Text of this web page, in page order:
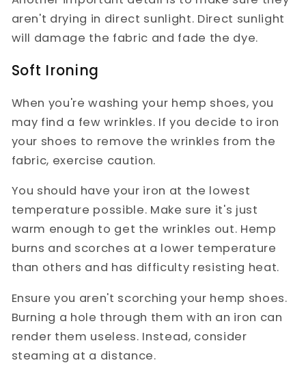
aren't drying in direct sunlight. Direct sunlight
will damage the fabric and fade the dye.
Soft Ironing
When you're washing your hemp shoes, you
may find a few wrinkles. If you decide to iron
your shoes to remove the wrinkles from the
fabric, exercise caution.
You should have your iron at the lowest
temperature possible. Make sure it's just
warm enough to get the wrinkles out. Hemp
burns and scorches at a lower temperature
than others and has difficulty resisting heat.
Ensure you aren't scorching your hemp shoes.
Burning a hole through them with an iron can
render them useless. Instead, consider
steaming at a distance.